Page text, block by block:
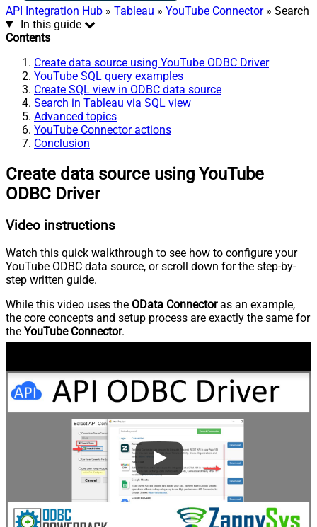
API Integration Hub » Tableau » YouTube Connector» Search
In this guide
Contents
Create data source using YouTube ODBC Driver
YouTube SQL query examples
Create SQL view in ODBC data source
Search in Tableau via SQL view
Advanced topics
YouTube Connector actions
Conclusion
Create data source using YouTube
ODBC Driver
Video instructions
Watch this quick walkthrough to see how to configure your
YouTube ODBC data source, or scroll down for the step-by-
step written guide.
While this video uses the OData Connectoras an example,
the core concepts and setup process are exactly the same for
the YouTube Connector.